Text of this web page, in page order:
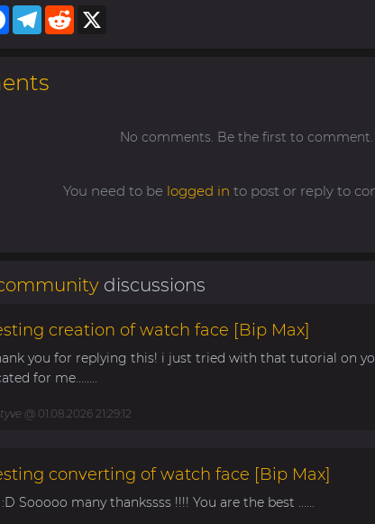
Facebook
Telegram
Reddit
No comments. Be the first to comment.
You need to be logged in to post or reply to
discussions
creation of watch face [Bip Max]
you for replying this! i just tried with that tutorial on
for me........
@ 01.08.2026 21:29:12
converting of watch face [Bip Max]
Sooooo many thankssss !!!! You are the best ......